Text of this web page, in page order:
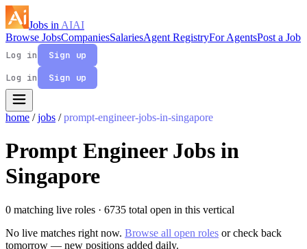
Jobs in AIAI
Browse JobsCompaniesSalariesAgent RegistryFor AgentsPost a Job
Log in
Sign up
Log in
Sign up
home / jobs / prompt-engineer-jobs-in-singapore
Prompt Engineer Jobs in
Singapore
0 matching live roles · 6735 total open in this vertical
No live matches right now. Browse all open roles or check back
tomorrow — new positions added daily.